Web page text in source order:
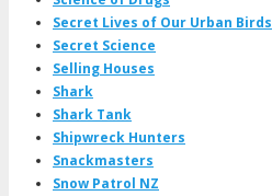
Secret Lives of Our Urban Birds
Secret Science
Selling Houses
Shark
Shark Tank
Shipwreck Hunters
Snackmasters
Snow Patrol NZ